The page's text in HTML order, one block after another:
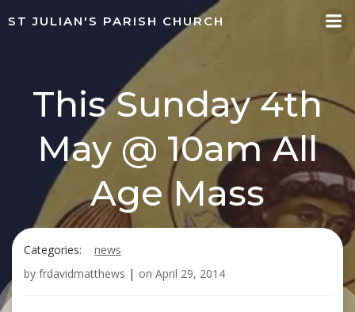
to
ST JULIAN'S PARISH CHURCH
This Sunday 4th
May @ 10am All
Age Mass
Categories:
news
by frdavidmatthews | on April 29, 2014